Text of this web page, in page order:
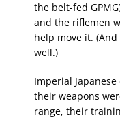
the belt-fed
and the riflemen
help move it.
well.)
Imperial
their weapons
range, their